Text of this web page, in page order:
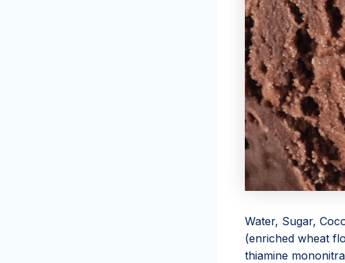
Water, Sugar,
(enriched wheat
thiamine